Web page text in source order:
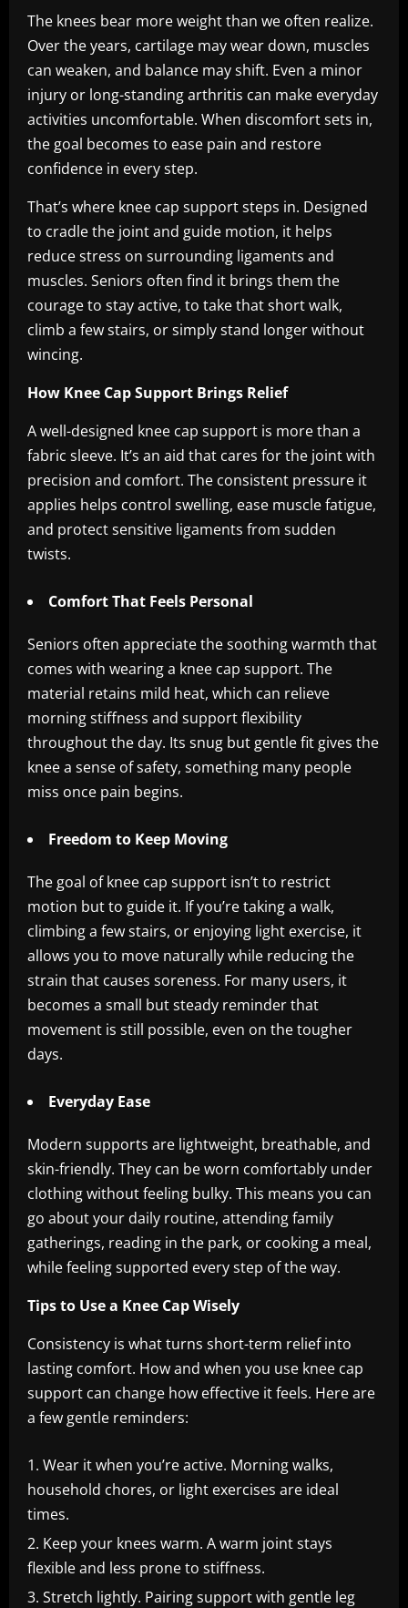
The knees bear more weight than we often realize.
Over the years, cartilage may wear down, muscles
can weaken, and balance may shift. Even a minor
injury or long-standing arthritis can make everyday
activities uncomfortable. When discomfort sets in,
the goal becomes to ease pain and restore
confidence in every step.
That’s where knee cap support steps in. Designed
to cradle the joint and guide motion, it helps
reduce stress on surrounding ligaments and
muscles. Seniors often find it brings them the
courage to stay active, to take that short walk,
climb a few stairs, or simply stand longer without
wincing.
How Knee Cap Support Brings Relief
A well-designed knee cap support is more than a
fabric sleeve. It’s an aid that cares for the joint with
precision and comfort. The consistent pressure it
applies helps control swelling, ease muscle fatigue,
and protect sensitive ligaments from sudden
twists.
Comfort That Feels Personal
Seniors often appreciate the soothing warmth that
comes with wearing a knee cap support. The
material retains mild heat, which can relieve
morning stiffness and support flexibility
throughout the day. Its snug but gentle fit gives the
knee a sense of safety, something many people
miss once pain begins.
Freedom to Keep Moving
The goal of knee cap support isn’t to restrict
motion but to guide it. If you’re taking a walk,
climbing a few stairs, or enjoying light exercise, it
allows you to move naturally while reducing the
strain that causes soreness. For many users, it
becomes a small but steady reminder that
movement is still possible, even on the tougher
days.
Everyday Ease
Modern supports are lightweight, breathable, and
skin-friendly. They can be worn comfortably under
clothing without feeling bulky. This means you can
go about your daily routine, attending family
gatherings, reading in the park, or cooking a meal,
while feeling supported every step of the way.
Tips to Use a Knee Cap Wisely
Consistency is what turns short-term relief into
lasting comfort. How and when you use knee cap
support can change how effective it feels. Here are
a few gentle reminders:
Wear it when you’re active. Morning walks,
household chores, or light exercises are ideal
times.
Keep your knees warm. A warm joint stays
flexible and less prone to stiffness.
Stretch lightly. Pairing support with gentle leg